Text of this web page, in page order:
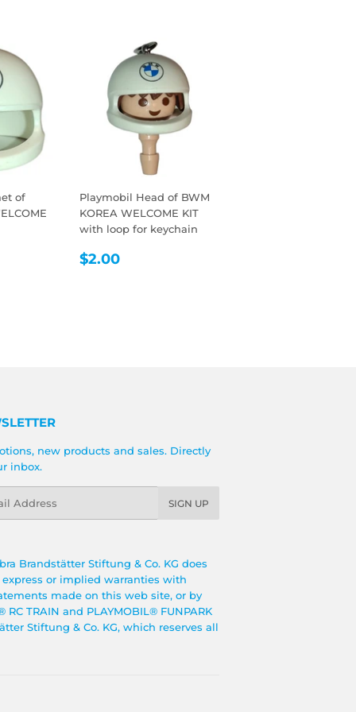
of
Playmobil Head of BWM
KOREA WELCOME KIT
with loop for keychain
REGULAR
$2.00
new products and sales. Directly
inbox.
SIGN UP
Brandstätter Stiftung & Co. KG does
or implied warranties with
made on this web site, or by
TRAIN and PLAYMOBIL® FUNPARK
Stiftung & Co. KG, which reserves all